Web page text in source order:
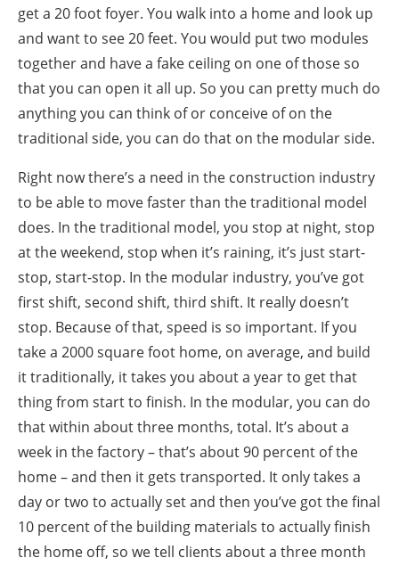
get a 20 foot foyer. You walk into a home and look up
and want to see 20 feet. You would put two modules
together and have a fake ceiling on one of those so
that you can open it all up. So you can pretty much do
anything you can think of or conceive of on the
traditional side, you can do that on the modular side.
Right now there’s a need in the construction industry
to be able to move faster than the traditional model
does. In the traditional model, you stop at night, stop
at the weekend, stop when it’s raining, it’s just start-
stop, start-stop. In the modular industry, you’ve got
first shift, second shift, third shift. It really doesn’t
stop. Because of that, speed is so important. If you
take a 2000 square foot home, on average, and build
it traditionally, it takes you about a year to get that
thing from start to finish. In the modular, you can do
that within about three months, total. It’s about a
week in the factory – that’s about 90 percent of the
home – and then it gets transported. It only takes a
day or two to actually set and then you’ve got the final
10 percent of the building materials to actually finish
the home off, so we tell clients about a three month